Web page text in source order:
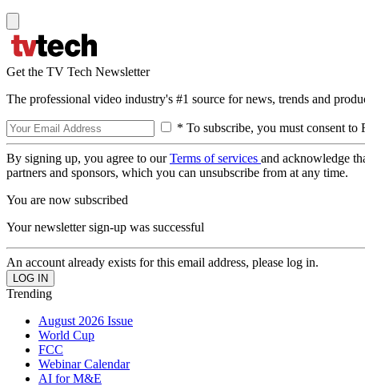
Get the TV Tech Newsletter
The professional video industry's #1 source for news, trends and
* To subscribe, you must consent to
By signing up, you agree to ourTerms of services and acknowledge
partners and sponsors, which you can unsubscribe from at any time.
You are now subscribed
Your newsletter sign-up was successful
An account already exists for this email address, please log in.
Trending
August 2026 Issue
World Cup
FCC
Webinar Calendar
AI for M&E